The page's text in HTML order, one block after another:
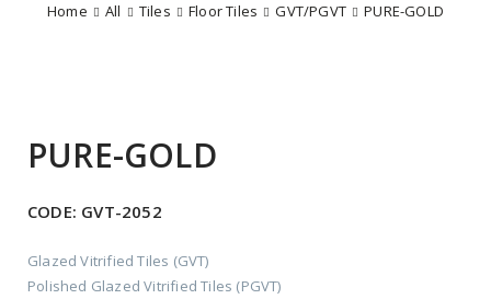
Home All Tiles Floor Tiles GVT/PGVT PURE-GOLD
PURE-GOLD
CODE: GVT-2052
Glazed Vitrified Tiles (GVT)
Polished Glazed Vitrified Tiles (PGVT)